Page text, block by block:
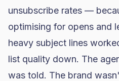
unsubscribe rates —
optimising for opens and
heavy subject lines
list quality down. The
was told. The brand